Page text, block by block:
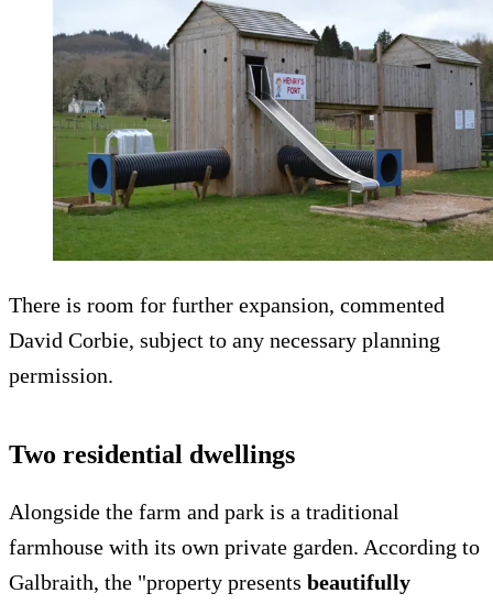
There is room for further expansion, commented
David Corbie, subject to any necessary planning
permission.
Two residential dwellings
Alongside the farm and park is a traditional
farmhouse with its own private garden. According to
Galbraith, the "property presents beautifully